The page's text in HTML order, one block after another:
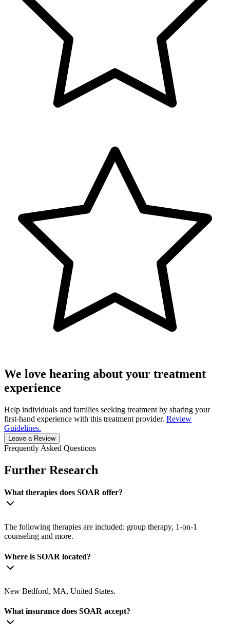
We love hearing about your treatment
experience
Help individuals and families seeking treatment by sharing your
first-hand experience with this treatment provider. Review
Guidelines.
Leave a Review
Frequently Asked Questions
Further Research
What therapies does SOAR offer?
The following therapies are included: group therapy, 1-on-1
counseling and more.
Where is SOAR located?
New Bedford, MA, United States.
What insurance does SOAR accept?